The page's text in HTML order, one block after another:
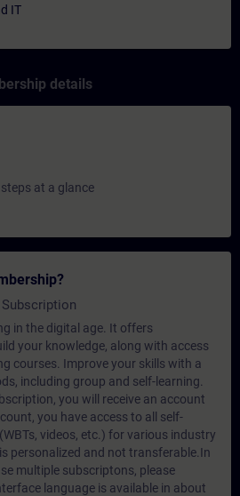
IT
details
at a glance
in the digital age. It offers
your knowledge, along with access
courses. Improve your skills with a
including group and self-learning.
you will receive an account
you have access to all self-
videos, etc.) for various industry
personalized and not transferable.In
multiple subscriptons, please
language is available in about